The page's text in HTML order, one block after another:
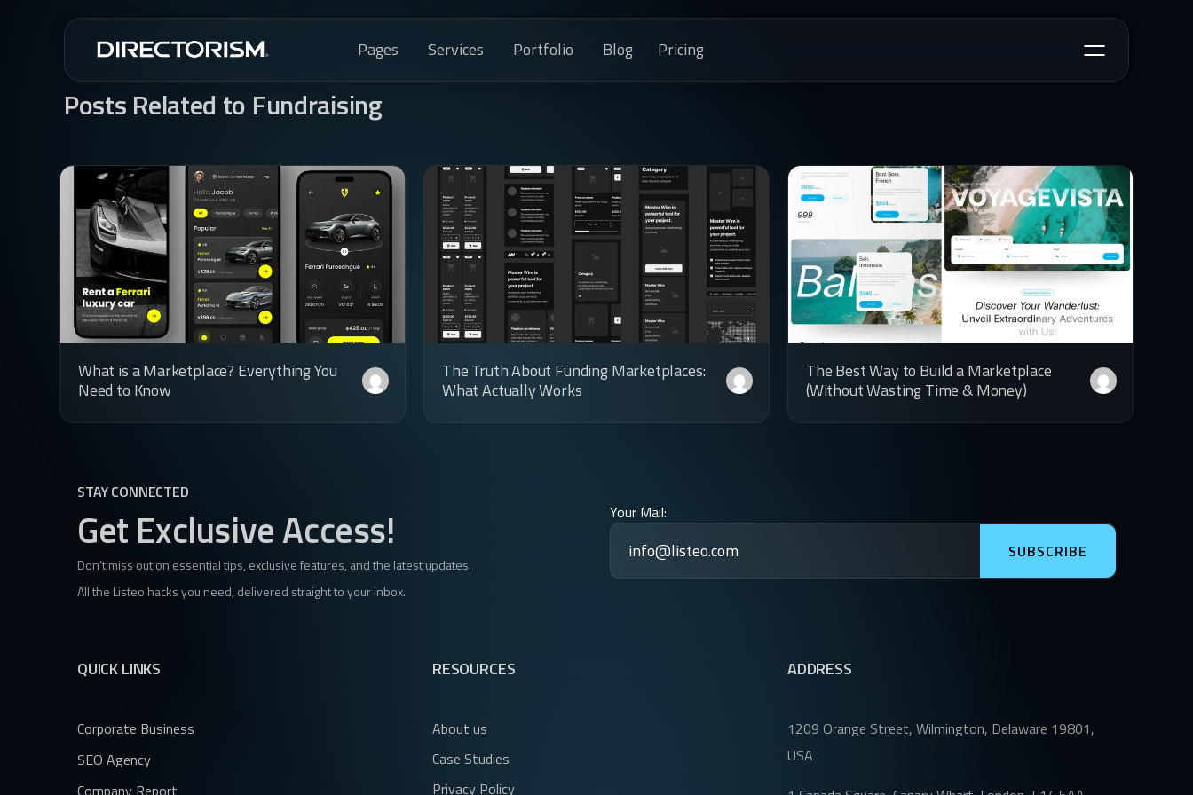
Pages Services Portfolio Blog Pricing
Posts Related to Fundraising
What is a Marketplace? Everything You
Need to Know
The Truth About Funding Marketplaces:
What Actually Works
The Best Way to Build a Marketplace
(Without Wasting Time & Money)
STAY CONNECTED
Get Exclusive Access!
Don’t miss out on essential tips, exclusive features, and the latest updates.
All the Listeo hacks you need, delivered straight to your inbox.
Your Mail:
SUBSCRIBE
QUICK LINKS
Corporate Business
SEO Agency
Company Report
RESOURCES
About us
Case Studies
Privacy Policy
ADDRESS
1209 Orange Street, Wilmington, Delaware 19801,
USA